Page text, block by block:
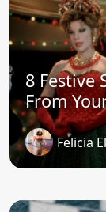
8 Festive
From
Felicia